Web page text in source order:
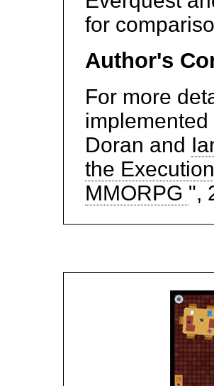
for
Author's
For more
Doran and
the
MMORPG ",